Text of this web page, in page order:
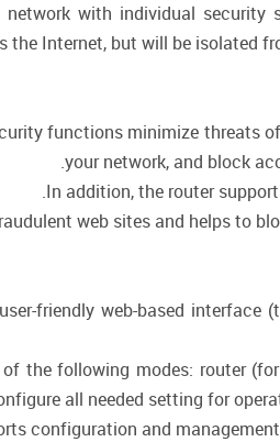
with individual
Internet, but will be isolated
functions minimize threats
your network, and block
In addition, the router
web sites and helps to
friendly web-based
the following modes: router
all needed setting for
configuration and